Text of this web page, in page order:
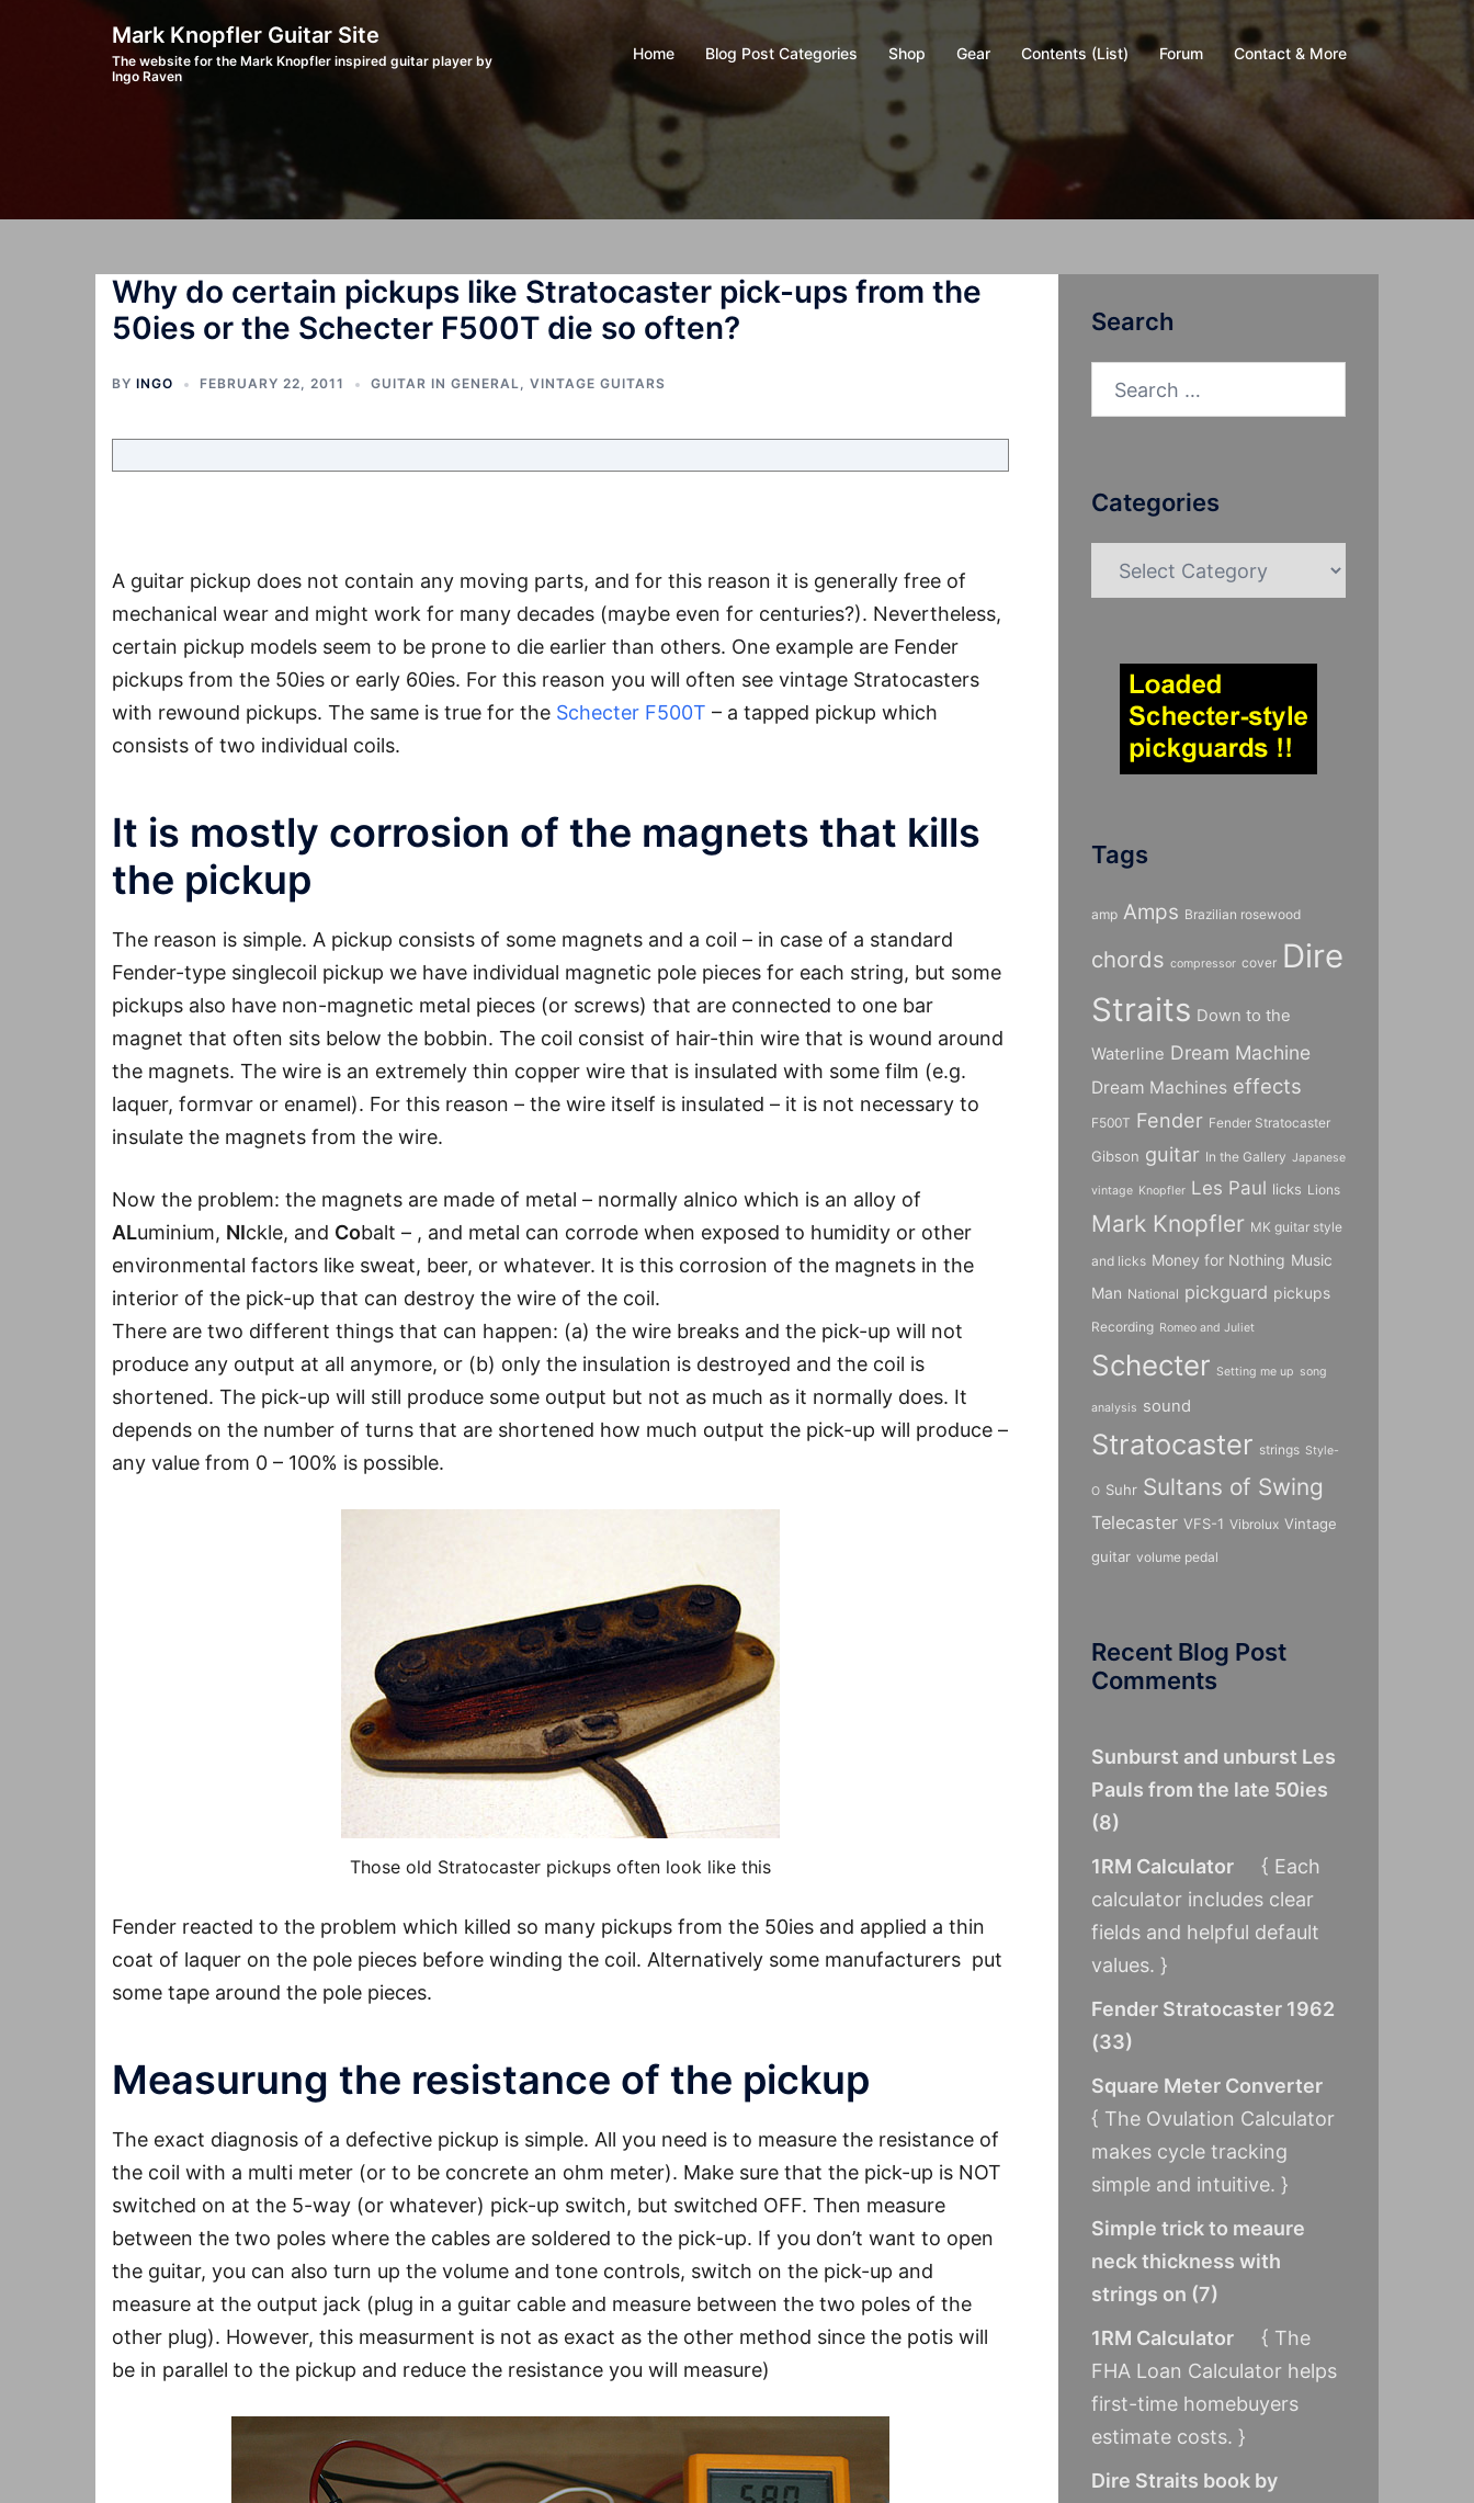
Mark Knopfler Guitar Site
The website for the Mark Knopfler inspired guitar player by
Ingo Raven
Home Blog Post Categories Shop Gear Contents (List) Forum Contact & More
Why do certain pickups like Stratocaster pick-ups from the
50ies or the Schecter F500T die so often?
BY INGO FEBRUARY 22, 2011 GUITAR IN GENERAL, VINTAGE GUITARS
A guitar pickup does not contain any moving parts, and for this reason it is generally free of
mechanical wear and might work for many decades (maybe even for centuries?). Nevertheless,
certain pickup models seem to be prone to die earlier than others. One example are Fender
pickups from the 50ies or early 60ies. For this reason you will often see vintage Stratocasters
with rewound pickups. The same is true for the Schecter F500T – a tapped pickup which
consists of two individual coils.
It is mostly corrosion of the magnets that kills
the pickup
The reason is simple. A pickup consists of some magnets and a coil – in case of a standard
Fender-type singlecoil pickup we have individual magnetic pole pieces for each string, but some
pickups also have non-magnetic metal pieces (or screws) that are connected to one bar
magnet that often sits below the bobbin. The coil consist of hair-thin wire that is wound around
the magnets. The wire is an extremely thin copper wire that is insulated with some film (e.g.
laquer, formvar or enamel). For this reason – the wire itself is insulated – it is not necessary to
insulate the magnets from the wire.
Now the problem: the magnets are made of metal – normally alnico which is an alloy of
ALuminium, NIckle, and Cobalt – , and metal can corrode when exposed to humidity or other
environmental factors like sweat, beer, or whatever. It is this corrosion of the magnets in the
interior of the pick-up that can destroy the wire of the coil.
There are two different things that can happen: (a) the wire breaks and the pick-up will not
produce any output at all anymore, or (b) only the insulation is destroyed and the coil is
shortened. The pick-up will still produce some output but not as much as it normally does. It
depends on the number of turns that are shortened how much output the pick-up will produce –
any value from 0 – 100% is possible.
Those old Stratocaster pickups often look like this
Fender reacted to the problem which killed so many pickups from the 50ies and applied a thin
coat of laquer on the pole pieces before winding the coil. Alternatively some manufacturers put
some tape around the pole pieces.
Measurung the resistance of the pickup
The exact diagnosis of a defective pickup is simple. All you need is to measure the resistance of
the coil with a multi meter (or to be concrete an ohm meter). Make sure that the pick-up is NOT
switched on at the 5-way (or whatever) pick-up switch, but switched OFF. Then measure
between the two poles where the cables are soldered to the pick-up. If you don’t want to open
the guitar, you can also turn up the volume and tone controls, switch on the pick-up and
measure at the output jack (plug in a guitar cable and measure between the two poles of the
other plug). However, this measurment is not as exact as the other method since the potis will
be in parallel to the pickup and reduce the resistance you will measure)
Search
Search
Categories
Categories
Tags
amp Amps Brazilian rosewood
chords compressor cover Dire
Straits Down to the
Waterline Dream Machine
Dream Machines effects
F500T Fender Fender Stratocaster
Gibson guitar In the Gallery Japanese
vintage Knopfler Les Paul licks Lions
Mark Knopfler MK guitar style
and licks Money for Nothing Music
Man National pickguard pickups
Recording Romeo and Juliet
Schecter Setting me up song
analysis sound
Stratocaster strings Style-
O Suhr Sultans of Swing
Telecaster VFS-1 Vibrolux Vintage
guitar volume pedal
Recent Blog Post
Comments
Sunburst and unburst Les
Pauls from the late 50ies
(8)
1RM Calculator
{ Each
calculator includes clear
fields and helpful default
values. }
Fender Stratocaster 1962
(33)
Square Meter Converter
{ The Ovulation Calculator
makes cycle tracking
simple and intuitive. }
Simple trick to meaure
neck thickness with
strings on (7)
1RM Calculator
{ The
FHA Loan Calculator helps
first-time homebuyers
estimate costs. }
Dire Straits book by